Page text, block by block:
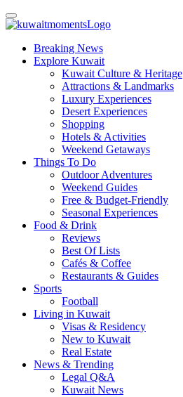
Breaking News
Explore Kuwait
Kuwait Culture & Heritage
Attractions & Landmarks
Luxury Experiences
Desert Experiences
Shopping
Hotels & Activities
Weekend Getaways
Things To Do
Outdoor Adventures
Weekend Guides
Free & Budget-Friendly
Seasonal Experiences
Food & Drink
Reviews
Best Of Lists
Cafés & Coffee
Restaurants & Guides
Sports
Football
Living in Kuwait
Visas & Residency
New to Kuwait
Real Estate
News & Trending
Legal Q&A
Kuwait News